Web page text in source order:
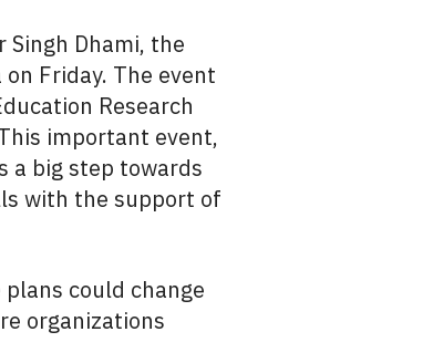
Dhami, the
Friday. The event
Research
important event,
a big step towards
with the support of
could change
organizations